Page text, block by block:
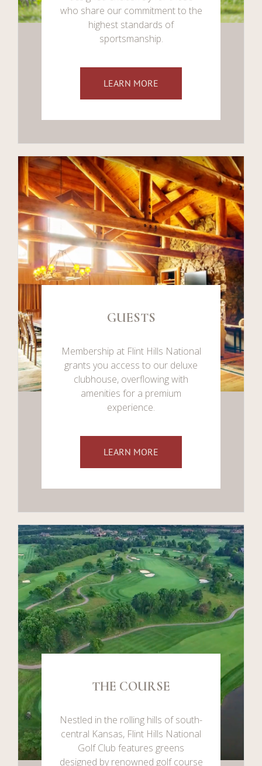
who share our commitment to the
highest standards of
sportsmanship.
LEARN MORE
GUESTS
Membership at Flint Hills National
grants you access to our deluxe
clubhouse, overflowing with
amenities for a premium
experience.
LEARN MORE
THE COURSE
Nestled in the rolling hills of south-
central Kansas, Flint Hills National
Golf Club features greens
designed by renowned golf course